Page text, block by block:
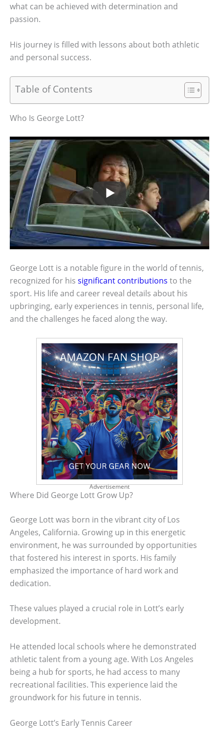
what can be achieved with determination and
passion.
His journey is filled with lessons about both athletic
and personal success.
Table of Contents
Who Is George Lott?
George Lott is a notable figure in the world of tennis,
recognized for his significant contributions to the
sport. His life and career reveal details about his
upbringing, early experiences in tennis, personal life,
and the challenges he faced along the way.
Advertisement
Where Did George Lott Grow Up?
George Lott was born in the vibrant city of Los
Angeles, California. Growing up in this energetic
environment, he was surrounded by opportunities
that fostered his interest in sports. His family
emphasized the importance of hard work and
dedication.
These values played a crucial role in Lott’s early
development.
He attended local schools where he demonstrated
athletic talent from a young age. With Los Angeles
being a hub for sports, he had access to many
recreational facilities. This experience laid the
groundwork for his future in tennis.
George Lott’s Early Tennis Career